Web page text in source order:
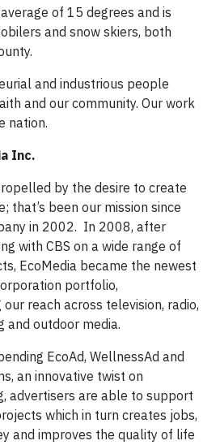
of 15 degrees and is
and snow skiers, both
and industrious people
and our community. Our work
nation.
Inc.
by the desire to create
that’s been our mission since
in 2002. In 2008, after
with CBS on a wide range of
EcoMedia became the newest
portfolio,
reach across television, radio,
and outdoor media.
EcoAd, WellnessAd and
an innovative twist on
advertisers are able to support
which in turn creates jobs,
and improves the quality of life